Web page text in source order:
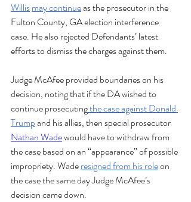
Willismay continue as the prosecutor in the
Fulton County, GA election interference
case. He also rejected Defendants’ latest
efforts to dismiss the charges against them.
Judge McAfee provided boundaries on his
decision, noting that if the DA wished to
continue prosecuting the case against Donald
Trump and his allies, then special prosecutor
Nathan Wade would have to withdraw from
the case based on an “appearance” of possible
impropriety. Wade resigned from his role on
the case the same day Judge McAfee’s
decision came down.